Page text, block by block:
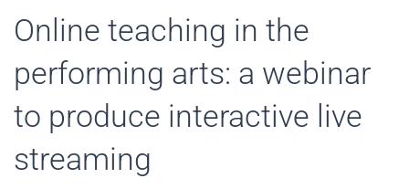
Online teaching in the
performing arts: a webinar
to produce interactive live
streaming